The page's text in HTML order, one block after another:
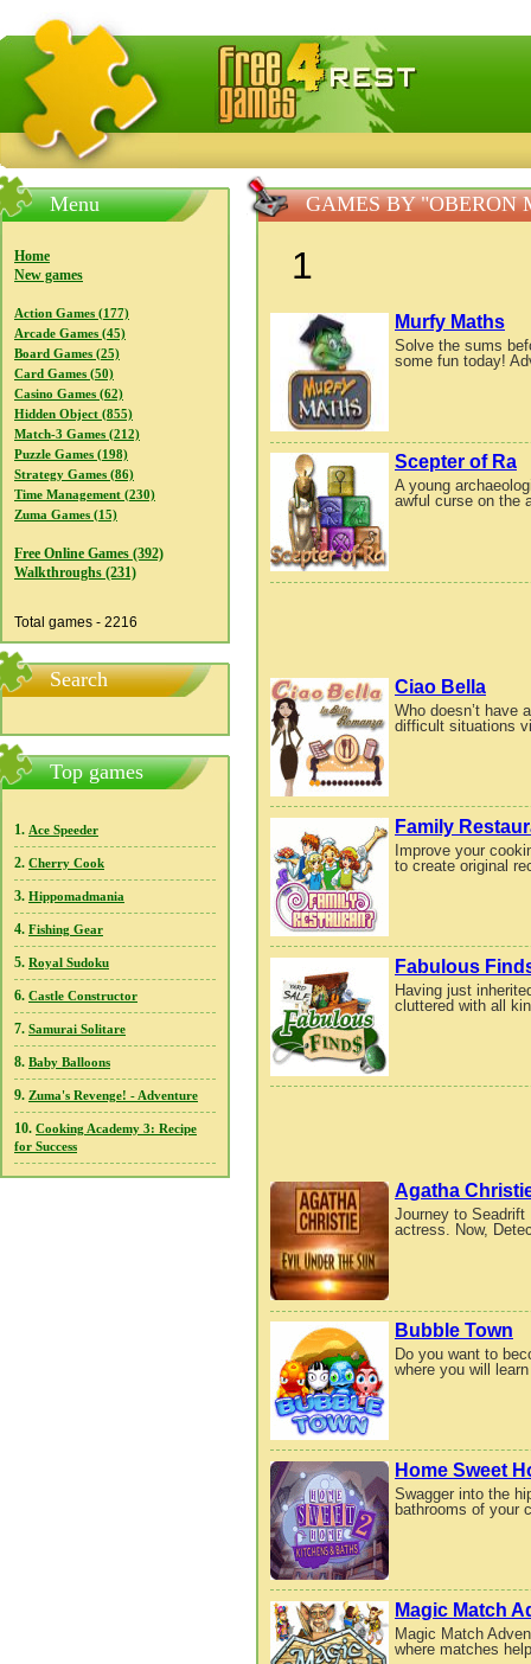
FreeGames4Rrest — Free download games, free mini
Menu
Home
New games
Action Games (177)
Arcade Games (45)
Board Games (25)
Card Games (50)
Casino Games (62)
Hidden Object (855)
Match-3 Games (212)
Puzzle Games (198)
Strategy Games (86)
Time Management (230)
Zuma Games (15)
Free Online Games (392)
Walkthroughs (231)
Total games - 2216
Search
Top games
1. Ace Speeder
2. Cherry Cook
3. Hippomadmania
4. Fishing Gear
5. Royal Sudoku
6. Castle Constructor
7. Samurai Solitare
8. Baby Balloons
9. Zuma's Revenge! - Adventure
10. Cooking Academy 3: Recipe
for Success
GAMES BY "OBERON
1
Murfy Maths
Solve the sums
some fun today!
Scepter of Ra
A young
awful curse on the
Ciao Bella
Who doesn’t have
difficult situations
Family
Improve your
to create original
Fabulous
Having just
cluttered with all
Agatha
Journey to Seadrift
actress. Now,
Bubble Town
Do you want to
where you will
Home Sweet
Swagger into the
bathrooms of your
Magic Match
Magic Match
where matches